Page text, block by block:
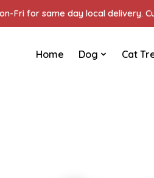
Fri for same day local delivery.
Home Dog Cat